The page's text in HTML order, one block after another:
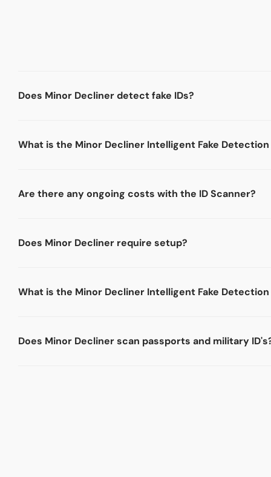
Does Minor Decliner detect fake IDs?
What is the Minor Decliner Intelligent Fake
Are there any ongoing costs with the ID Scanner?
Does Minor Decliner require setup?
What is the Minor Decliner Intelligent Fake
Does Minor Decliner scan passports and military